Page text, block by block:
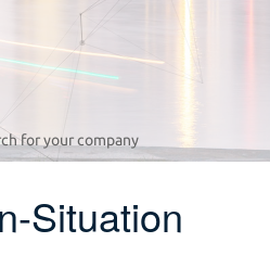
for your company
Situation